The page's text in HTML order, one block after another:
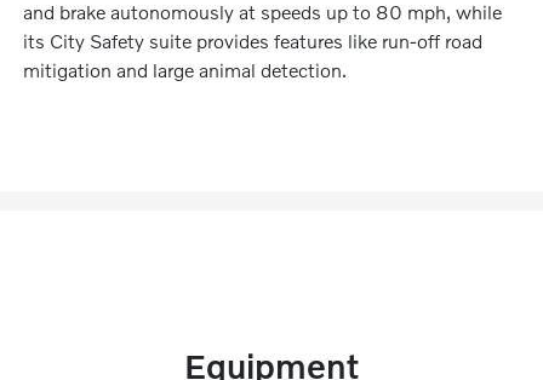
and brake autonomously at speeds up to 80 mph, while
its City Safety suite provides features like run-off road
mitigation and large animal detection.
Equipment